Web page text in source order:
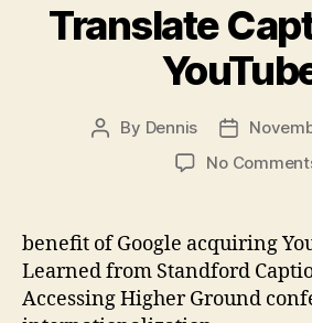
Translate
Post
By Dennis
Post
date
No
benefit of Google acquiring
Learned from Standford
Accessing Higher Ground